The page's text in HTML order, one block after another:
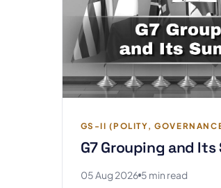
GS-II (POLITY,
G7 Grouping and Its
05 Aug 2026 5 min read